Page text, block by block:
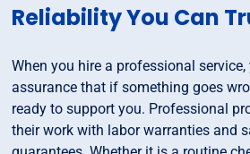
Reliability You Can
When you hire a professional
assurance that if something goes
ready to support you. Professional
their work with labor warranties and